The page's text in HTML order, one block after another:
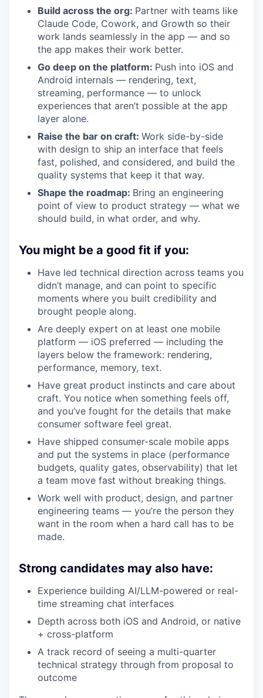
Build across the org: Partner with teams like
Claude Code, Cowork, and Growth so their
work lands seamlessly in the app — and so
the app makes their work better.
Go deep on the platform: Push into iOS and
Android internals — rendering, text,
streaming, performance — to unlock
experiences that aren’t possible at the app
layer alone.
Raise the bar on craft: Work side-by-side
with design to ship an interface that feels
fast, polished, and considered, and build the
quality systems that keep it that way.
Shape the roadmap: Bring an engineering
point of view to product strategy — what we
should build, in what order, and why.
You might be a good fit if you:
Have led technical direction across teams you
didn’t manage, and can point to specific
moments where you built credibility and
brought people along.
Are deeply expert on at least one mobile
platform — iOS preferred — including the
layers below the framework: rendering,
performance, memory, text.
Have great product instincts and care about
craft. You notice when something feels off,
and you’ve fought for the details that make
consumer software feel great.
Have shipped consumer-scale mobile apps
and put the systems in place (performance
budgets, quality gates, observability) that let
a team move fast without breaking things.
Work well with product, design, and partner
engineering teams — you’re the person they
want in the room when a hard call has to be
made.
Strong candidates may also have:
Experience building AI/LLM-powered or real-
time streaming chat interfaces
Depth across both iOS and Android, or native
+ cross-platform
A track record of seeing a multi-quarter
technical strategy through from proposal to
outcome